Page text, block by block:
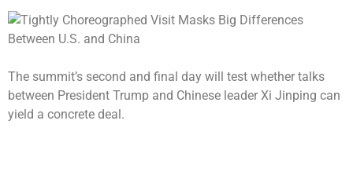
The summit’s second and final day will test whether talks
between President Trump and Chinese leader Xi Jinping can
yield a concrete deal.